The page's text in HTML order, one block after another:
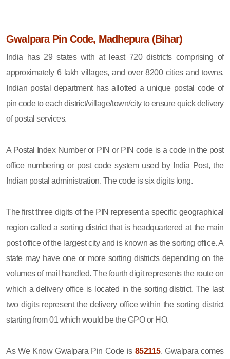
Gwalpara Pin Code, Madhepura (Bihar)
India has 29 states with at least 720 districts comprising of
approximately 6 lakh villages, and over 8200 cities and towns.
Indian postal department has allotted a unique postal code of
pin code to each district/village/town/city to ensure quick delivery
of postal services.
A Postal Index Number or PIN or PIN code is a code in the post
office numbering or post code system used by India Post, the
Indian postal administration. The code is six digits long.
The first three digits of the PIN represent a specific geographical
region called a sorting district that is headquartered at the main
post office of the largest city and is known as the sorting office. A
state may have one or more sorting districts depending on the
volumes of mail handled. The fourth digit represents the route on
which a delivery office is located in the sorting district. The last
two digits represent the delivery office within the sorting district
starting from 01 which would be the GPO or HO.
As We Know Gwalpara Pin Code is 852115. Gwalpara comes